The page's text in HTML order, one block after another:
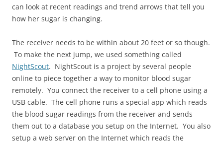
can look at recent readings and trend arrows that tell you
how her sugar is changing.
The receiver needs to be within about 20 feet or so though.
To make the next jump, we used something called
NightScout. NightScout is a project by several people
online to piece together a way to monitor blood sugar
remotely. You connect the receiver to a cell phone using a
USB cable. The cell phone runs a special app which reads
the blood sugar readings from the receiver and sends
them out to a database you setup on the Internet. You also
setup a web server on the Internet which reads the